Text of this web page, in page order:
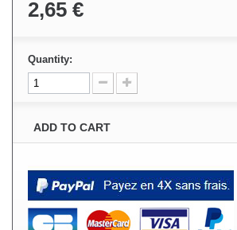
2,65 €
Quantity:
ADD TO CART